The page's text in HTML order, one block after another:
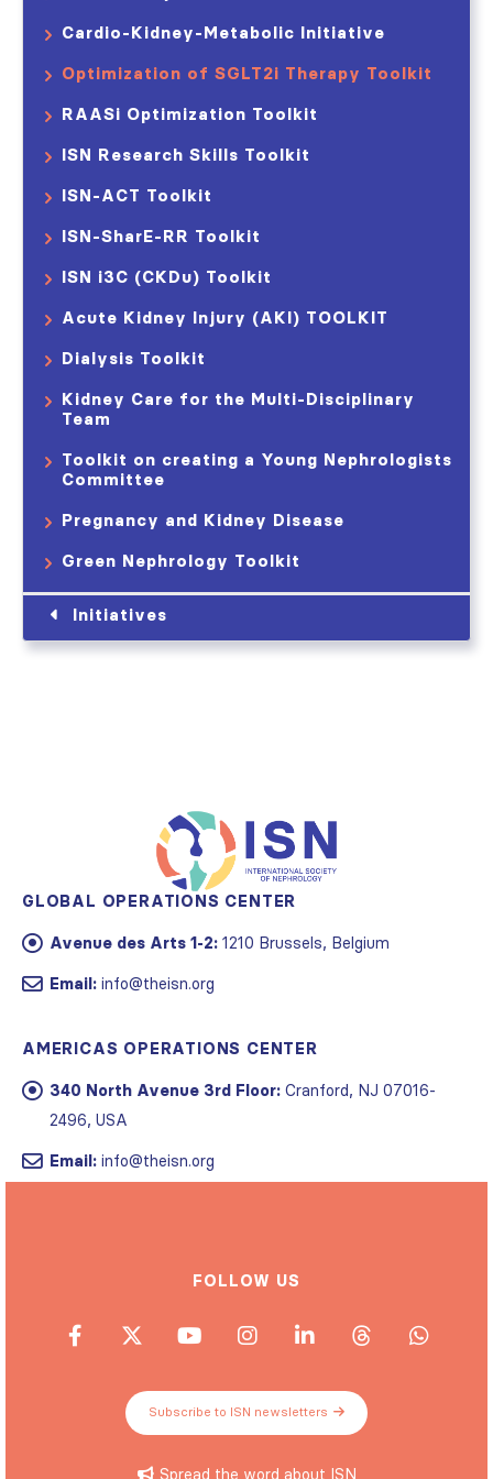
Cardio-Kidney-Metabolic Initiative
Optimization of SGLT2i Therapy Toolkit
RAASi Optimization Toolkit
ISN Research Skills Toolkit
ISN-ACT Toolkit
ISN-SharE-RR Toolkit
ISN i3C (CKDu) Toolkit
Acute Kidney Injury (AKI) TOOLKIT​
Dialysis Toolkit
Kidney Care for the Multi-Disciplinary
Team
Toolkit on creating a Young Nephrologists
Committee
Pregnancy and Kidney Disease
Green Nephrology Toolkit
Initiatives
GLOBAL OPERATIONS CENTER
Avenue des Arts 1-2: 1210 Brussels, Belgium
Email: info@theisn.org
AMERICAS OPERATIONS CENTER
340 North Avenue 3rd Floor: Cranford, NJ 07016-
2496, USA
Email: info@theisn.org
FOLLOW US
Subscribe to ISN newsletters
Spread the word about ISN